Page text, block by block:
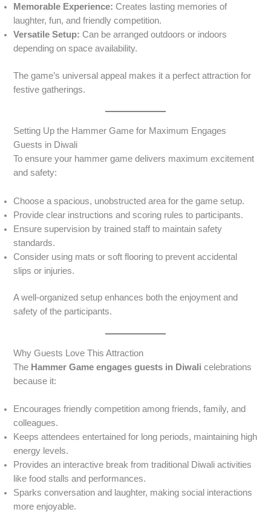
Memorable Experience: Creates lasting memories of
laughter, fun, and friendly competition.
Versatile Setup: Can be arranged outdoors or indoors
depending on space availability.
The game’s universal appeal makes it a perfect attraction for
festive gatherings.
Setting Up the Hammer Game for Maximum Engages
Guests in Diwali
To ensure your hammer game delivers maximum excitement
and safety:
Choose a spacious, unobstructed area for the game setup.
Provide clear instructions and scoring rules to participants.
Ensure supervision by trained staff to maintain safety
standards.
Consider using mats or soft flooring to prevent accidental
slips or injuries.
A well-organized setup enhances both the enjoyment and
safety of the participants.
Why Guests Love This Attraction
The Hammer Game engages guests in Diwali celebrations
because it:
Encourages friendly competition among friends, family, and
colleagues.
Keeps attendees entertained for long periods, maintaining high
energy levels.
Provides an interactive break from traditional Diwali activities
like food stalls and performances.
Sparks conversation and laughter, making social interactions
more enjoyable.